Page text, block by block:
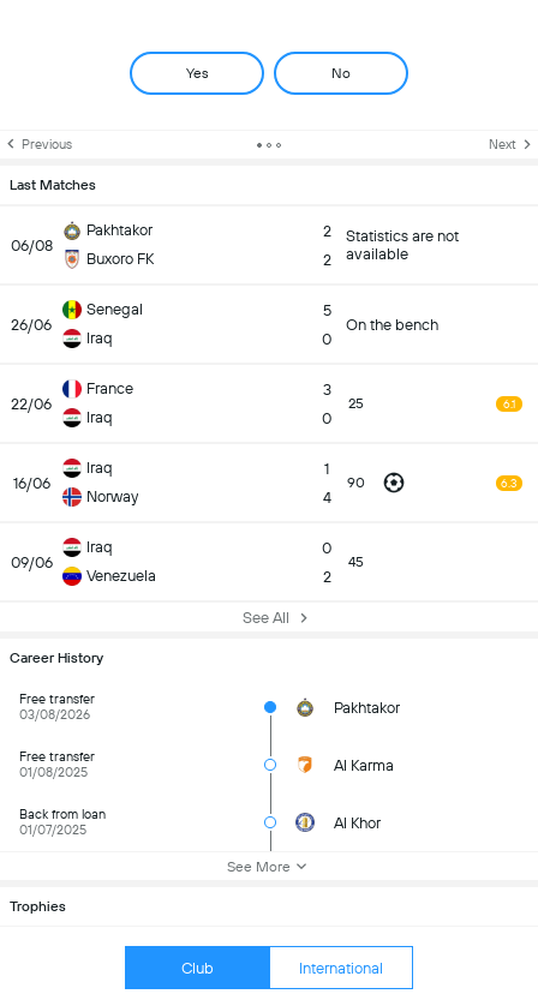
Yes No
Previous Next
Last Matches
06/08
Pakhtakor
Buxoro FK
2
2
Statistics are not
available
26/06
Senegal
Iraq
5
0
On the bench
22/06
France
Iraq
3
0
25 6.1
16/06
Iraq
Norway
1
4
90 6.3
09/06
Iraq
Venezuela
0
2
45
See All
Career History
Free transfer
03/08/2026
Pakhtakor
Free transfer
01/08/2025
Al Karma
Back from loan
01/07/2025
Al Khor
See More
Trophies
Club International